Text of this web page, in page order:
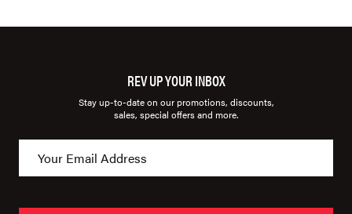
REV UP YOUR INBOX
Stay up-to-date on our promotions, discounts,
sales, special offers and more.